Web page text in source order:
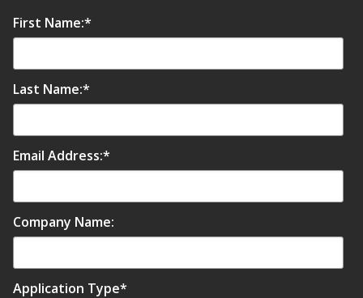
First Name:*
Last Name:*
Email Address:*
Company Name:
Application Type*